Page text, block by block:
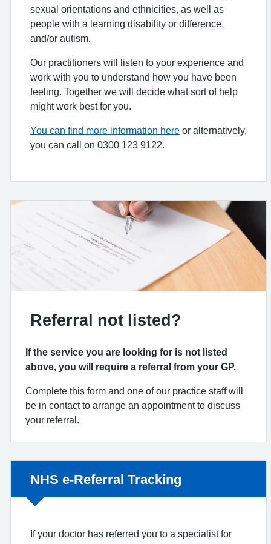
sexual orientations and ethnicities, as well as
people with a learning disability or difference,
and/or autism.
Our practitioners will listen to your experience and
work with you to understand how you have been
feeling. Together we will decide what sort of help
might work best for you.
You can find more information here or alternatively,
you can call on 0300 123 9122.
Referral not listed?
If the service you are looking for is not listed
above, you will require a referral from your GP.
Complete this form and one of our practice staff will
be in contact to arrange an appointment to discuss
your referral.
Non-urgent advice:
NHS e-Referral Tracking
If your doctor has referred you to a specialist for